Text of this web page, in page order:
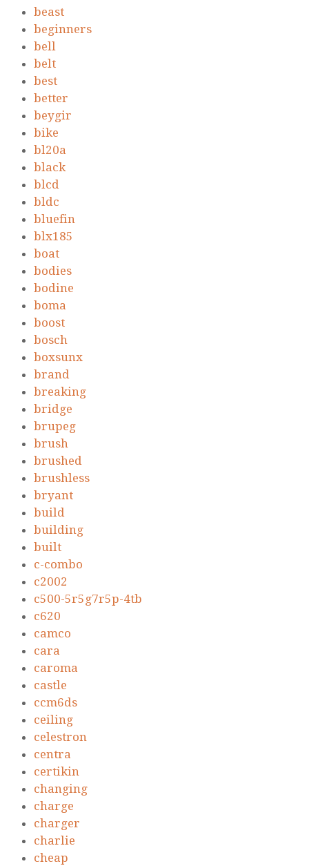
beast
beginners
bell
belt
best
better
beygir
bike
bl20a
black
blcd
bldc
bluefin
blx185
boat
bodies
bodine
boma
boost
bosch
boxsunx
brand
breaking
bridge
brupeg
brush
brushed
brushless
bryant
build
building
built
c-combo
c2002
c500-5r5g7r5p-4tb
c620
camco
cara
caroma
castle
ccm6ds
ceiling
celestron
centra
certikin
changing
charge
charger
charlie
cheap